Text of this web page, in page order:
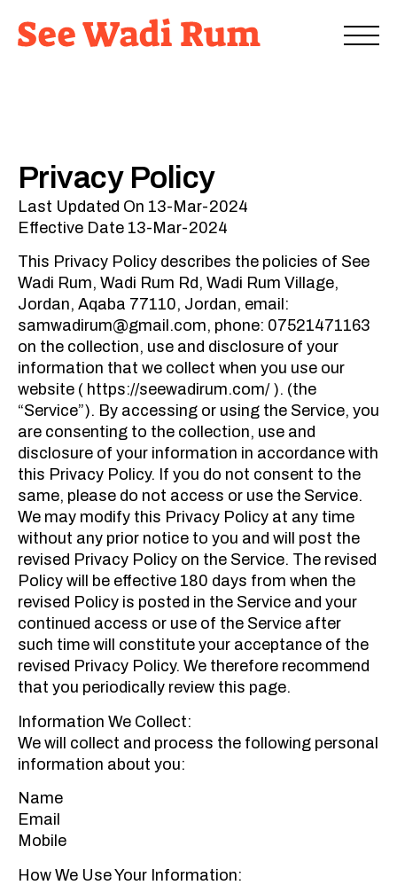
Privacy Policy
Last Updated On 13-Mar-2024
Effective Date 13-Mar-2024
This Privacy Policy describes the policies of See
Wadi Rum, Wadi Rum Rd, Wadi Rum Village,
Jordan, Aqaba 77110, Jordan, email:
samwadirum@gmail.com, phone: 07521471163
on the collection, use and disclosure of your
information that we collect when you use our
website ( https://seewadirum.com/ ). (the
“Service”). By accessing or using the Service, you
are consenting to the collection, use and
disclosure of your information in accordance with
this Privacy Policy. If you do not consent to the
same, please do not access or use the Service.
We may modify this Privacy Policy at any time
without any prior notice to you and will post the
revised Privacy Policy on the Service. The revised
Policy will be effective 180 days from when the
revised Policy is posted in the Service and your
continued access or use of the Service after
such time will constitute your acceptance of the
revised Privacy Policy. We therefore recommend
that you periodically review this page.
Information We Collect:
We will collect and process the following personal
information about you:
Name
Email
Mobile
How We Use Your Information: